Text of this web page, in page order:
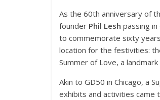
As the 60th anniversary of
founder Phil Lesh passing
to commemorate sixty
location for the festivities:
Summer of Love, a
Akin to GD50 in Chicago, a
exhibits and activities came